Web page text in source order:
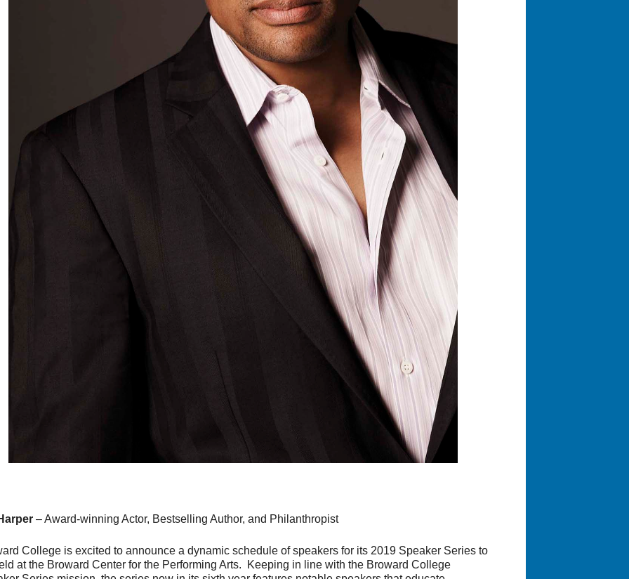
– Award-winning Actor, Bestselling Author, and Philanthropist
College is excited to announce a dynamic schedule of speakers for its 2019 Speaker Series to
at the Broward Center for the Performing Arts. Keeping in line with the Broward College